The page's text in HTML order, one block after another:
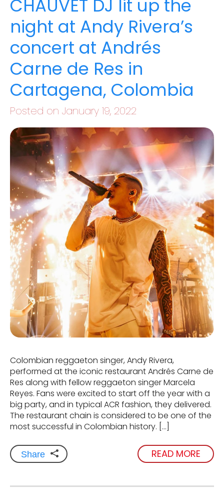
CHAUVET DJ lit up the
night at Andy Rivera’s
concert at Andrés
Carne de Res in
Cartagena, Colombia
Posted on January 19, 2022
Colombian reggaeton singer, Andy Rivera,
performed at the iconic restaurant Andrés Carne de
Res along with fellow reggaeton singer Marcela
Reyes. Fans were excited to start off the year with a
big party, and in typical ACR fashion, they delivered.
The restaurant chain is considered to be one of the
most successful in Colombian history. […]
Share READ MORE